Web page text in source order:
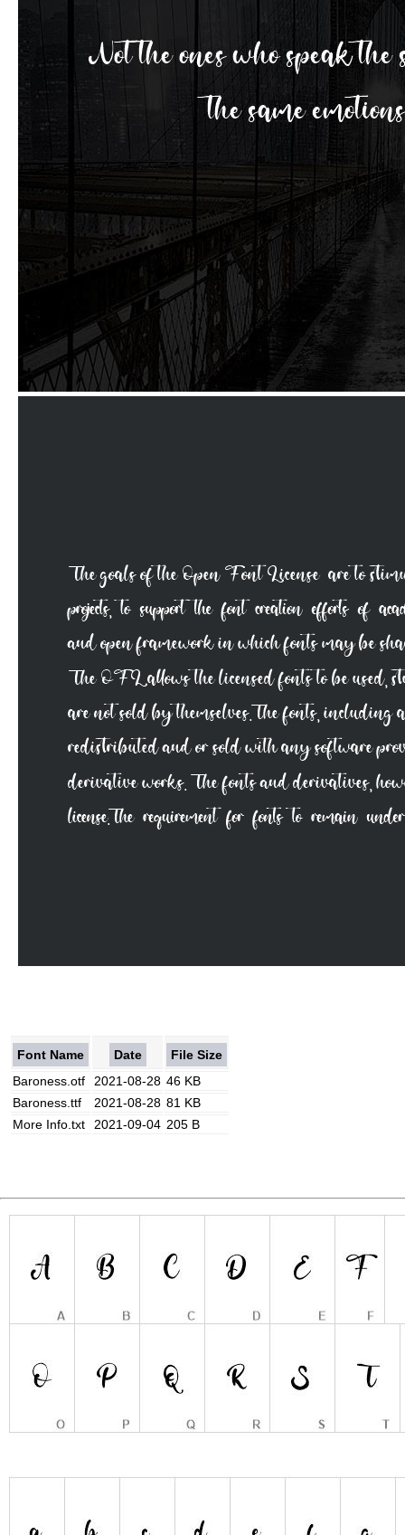
Font Name Date
File Size
Baroness.otf
2021-08-28 46 KB
Baroness.ttf
2021-08-28 81 KB
More Info.txt
2021-09-04 205 B